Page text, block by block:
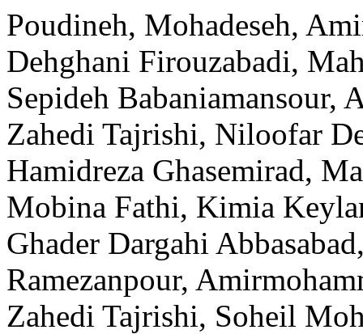
Poudineh, Mohadeseh,
Dehghani Firouzabadi,
Sepideh Babaniamansour,
Zahedi Tajrishi, Niloofar
Hamidreza Ghasemirad,
Mobina Fathi, Kimia
Ghader Dargahi
Ramezanpour,
Zahedi Tajrishi, Soheil